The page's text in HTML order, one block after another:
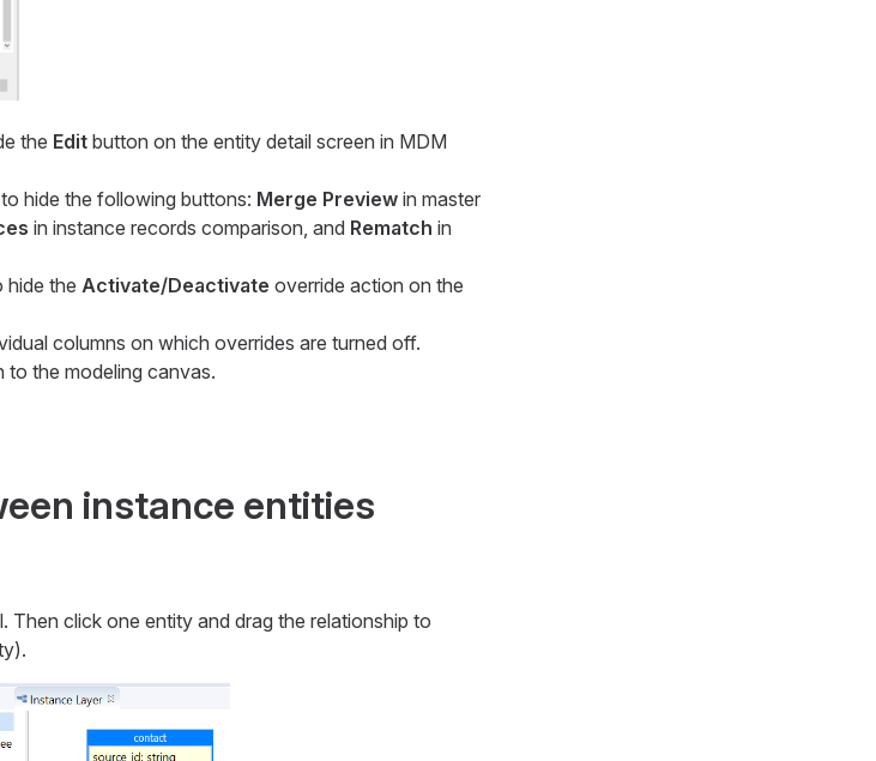
the Editbutton on the entity detail screen in MDM
to hide the following buttons: Merge Previewin master
in instance records comparison, and Rematch in
hide the Activate/Deactivate override action on the
columns on which overrides are turned off.
the modeling canvas.
instance entities
Then click one entity and drag the relationship to
).